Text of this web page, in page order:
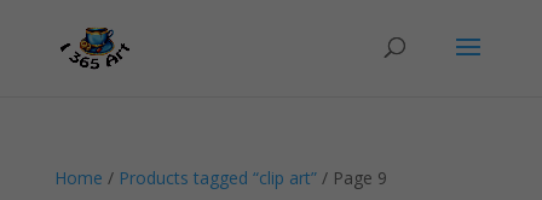
Home / Products tagged “clip art”/ Page 9